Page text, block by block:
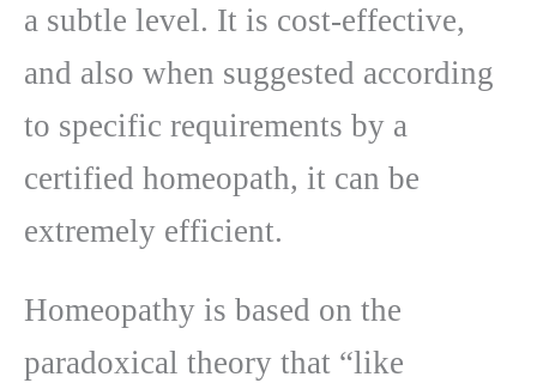
a subtle level. It is cost-effective,
and also when suggested according
to specific requirements by a
certified homeopath, it can be
extremely efficient.
Homeopathy is based on the
paradoxical theory that “like